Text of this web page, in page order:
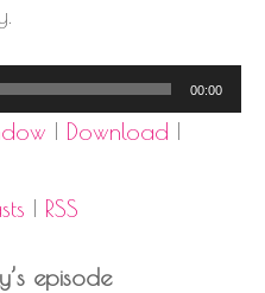
00:00
| Download |
| RSS
episode